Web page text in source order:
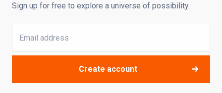
Sign up for free to explore a universe of possibility.
Create account